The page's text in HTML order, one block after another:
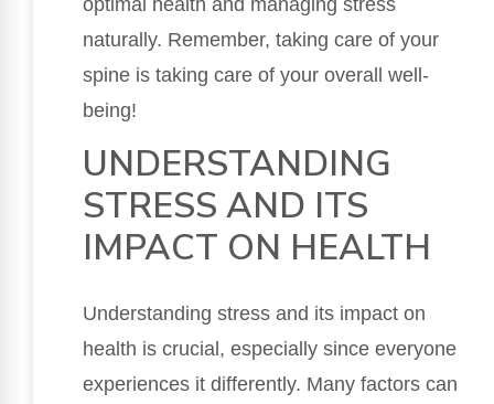
naturally. Remember, taking care of your
spine is taking care of your overall well-
being!
UNDERSTANDING
STRESS AND ITS
IMPACT ON HEALTH
Understanding stress and its impact on
health is crucial, especially since everyone
experiences it differently. Many factors can